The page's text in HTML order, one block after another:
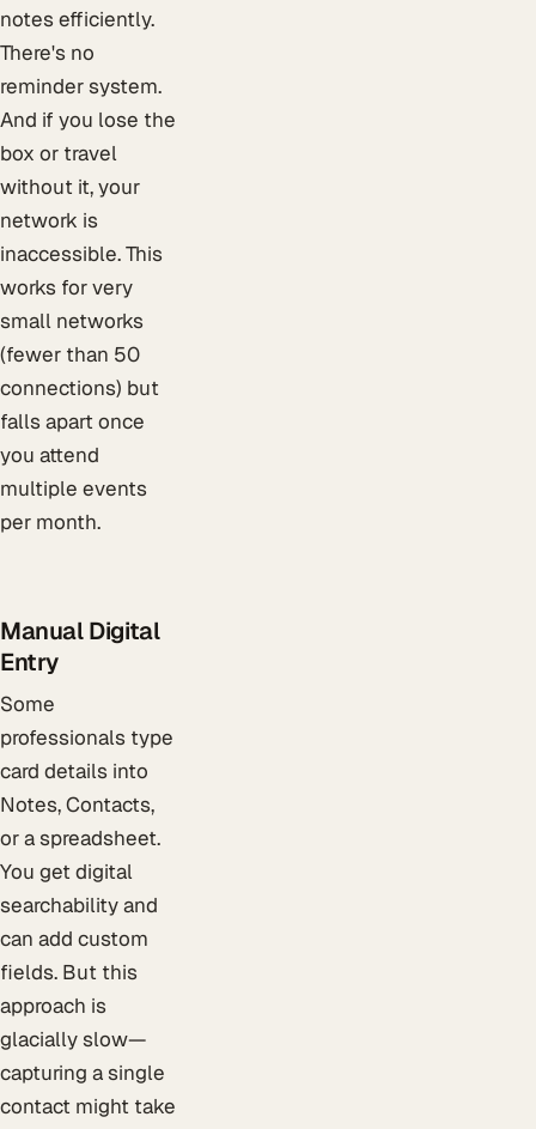
notes efficiently.
There's no
reminder system.
And if you lose the
box or travel
without it, your
network is
inaccessible. This
works for very
small networks
(fewer than 50
connections) but
falls apart once
you attend
multiple events
per month.
Manual Digital
Entry
Some
professionals type
card details into
Notes, Contacts,
or a spreadsheet.
You get digital
searchability and
can add custom
fields. But this
approach is
glacially slow—
capturing a single
contact might take